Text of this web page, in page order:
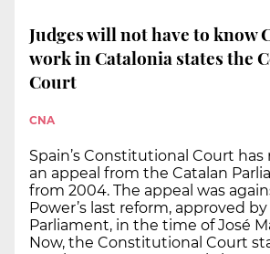
Judges will not have to know
work in Catalonia states the
Court
CNA
Spain’s Constitutional Court
an appeal from the Catalan
from 2004. The appeal was
Power’s last reform, approved
Parliament, in the time of José
Now, the Constitutional Court